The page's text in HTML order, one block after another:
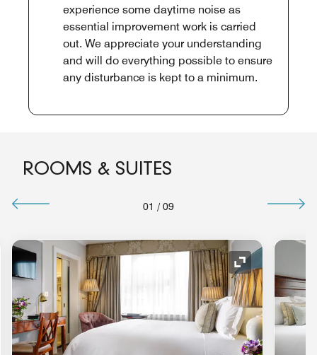
experience some daytime noise as
essential improvement work is carried
out. We appreciate your understanding
and will do everything possible to ensure
any disturbance is kept to a minimum.
ROOMS & SUITES
01 / 09
Icon Expand Icon